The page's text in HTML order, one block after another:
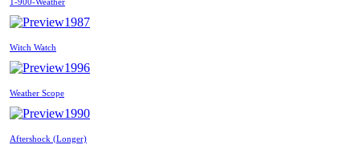
1987
Witch Watch
1996
Weather Scope
1990
Aftershock (Longer)